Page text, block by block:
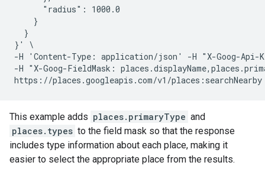
      "radius": 1000.0
    }
  }
}' \
-H 'Content-Type: application/json' -H "X-Goog-Api-
-H "X-Goog-FieldMask:
This example adds places.primaryType and
places.types to the field mask so that the response
includes type information about each place, making it
easier to select the appropriate place from the results.